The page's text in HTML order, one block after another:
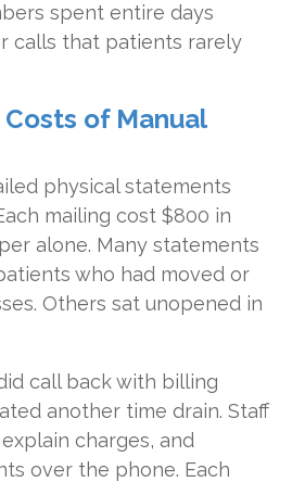
spent entire days
calls that patients rarely
of Manual
physical statements
mailing cost $800 in
alone. Many statements
who had moved or
Others sat unopened in
call back with billing
another time drain. Staff
charges, and
over the phone. Each